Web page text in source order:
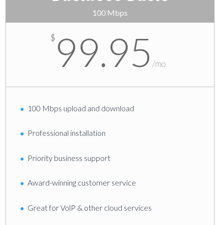
100 Mbps
$99.95 /mo
100 Mbps upload and download
Professional installation
Priority business support
Award-winning customer service
Great for VolP & other cloud services